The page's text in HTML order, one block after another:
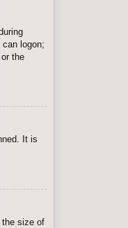
logon;
the
It is
the size of